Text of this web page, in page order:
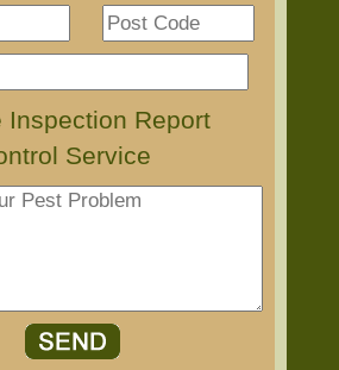
Inspection Report
Service